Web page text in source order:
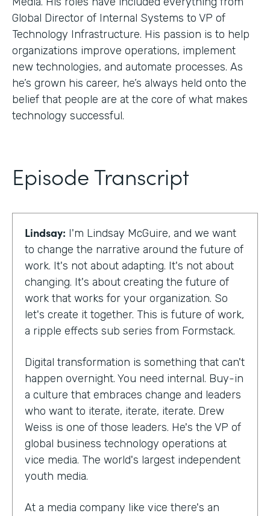
Global Director of Internal Systems to VP of
Technology Infrastructure. His passion is to help
organizations improve operations, implement
new technologies, and automate processes. As
he’s grown his career, he’s always held onto the
belief that people are at the core of what makes
technology successful.
Episode Transcript
Lindsay: I'm Lindsay McGuire, and we want
to change the narrative around the future of
work. It's not about adapting. It's not about
changing. It's about creating the future of
work that works for your organization. So
let's create it together. This is future of work,
a ripple effects sub series from Formstack.
Digital transformation is something that can't
happen overnight. You need internal. Buy-in
a culture that embraces change and leaders
who want to iterate, iterate, iterate. Drew
Weiss is one of those leaders. He's the VP of
global business technology operations at
vice media. The world's largest independent
youth media.
At a media company like vice there's an